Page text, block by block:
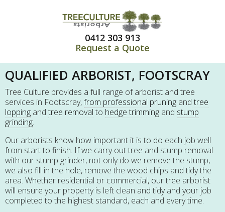
0412 303 913
Request a Quote
QUALIFIED ARBORIST, FOOTSCRAY
Tree Culture provides a full range of arborist and tree
services in Footscray,from professional pruning and tree
lopping and tree removal to hedge trimming and stump
grinding.
Our arborists know how important it is to do each job well
from start to finish. If we carry out tree and stump removal
with our stump grinder, not only do we remove the stump,
we also fill in the hole, remove the wood chips and tidy the
area. Whether residential or commercial, our tree arborist
will ensure your property is left clean and tidy and your job
completed to the highest standard, each and every time.